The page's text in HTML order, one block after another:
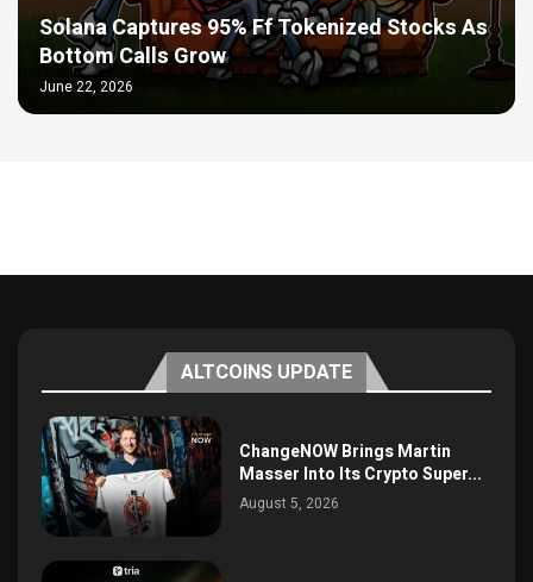
Solana Captures 95% Ff Tokenized Stocks As
Bottom Calls Grow
June 22, 2026
ALTCOINS UPDATE
ChangeNOW Brings Martin
Masser Into Its Crypto Super...
August 5, 2026